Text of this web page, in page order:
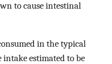
to cause intestinal
in the typical
estimated to be